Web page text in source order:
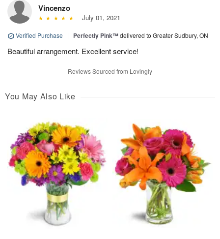
Vincenzo
July 01, 2021
Verified Purchase | Perfectly Pink™delivered to Greater Sudbury, ON
Beautiful arrangement. Excellent service!
Reviews Sourced from Lovingly
You May Also Like